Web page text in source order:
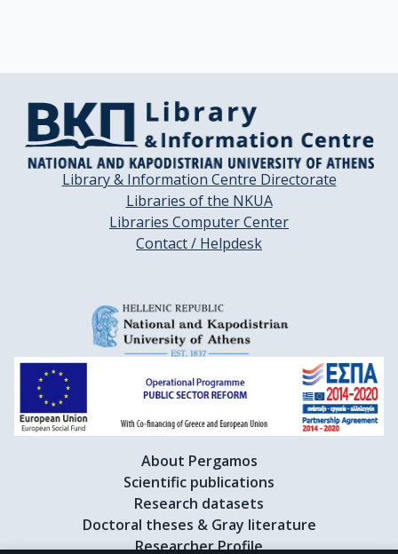
Library & Information Centre Directorate
Libraries of the NKUA
Libraries Computer Center
Contact / Helpdesk
About Pergamos
Scientific publications
Research datasets
Doctoral theses & Gray literature
Researcher Profile